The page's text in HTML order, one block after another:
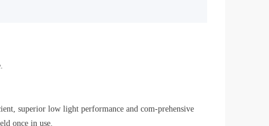
superior low light performance and com-prehensive
once in use.